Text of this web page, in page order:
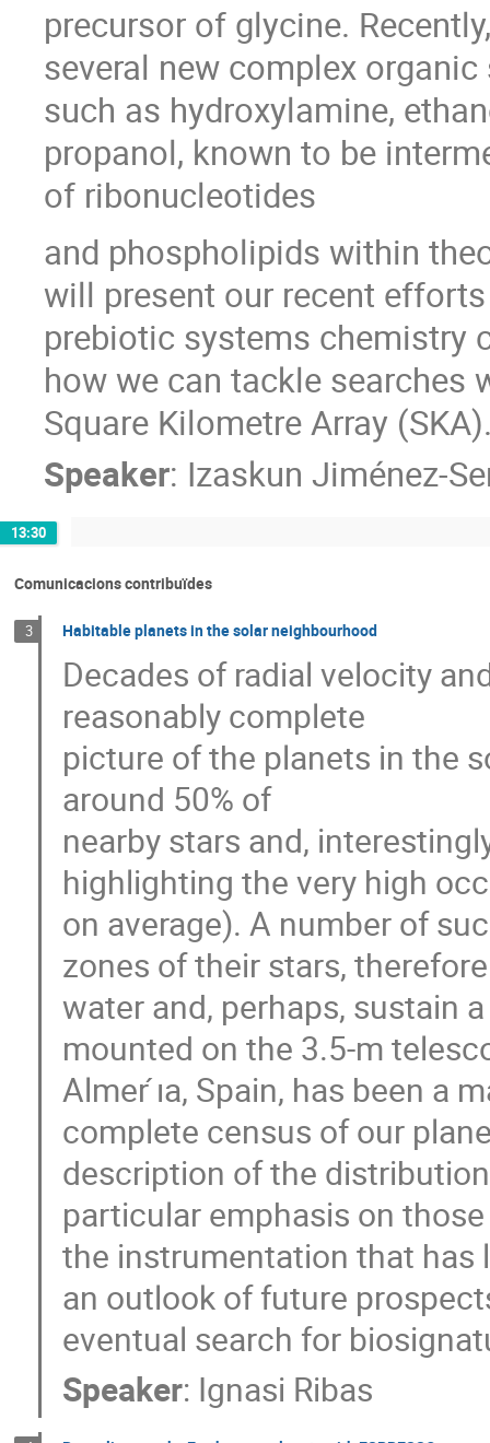
precursor of glycine.
several new complex
such as hydroxylamine,
propanol, known to be
of ribonucleotides
and phospholipids within
will present our recent
prebiotic systems chemistry
how we can tackle
Square Kilometre Array
Speaker: Izaskun Jiménez-
13:30
Comunicacions contribuïdes
3 Habitable planets in the solar neighbourhood
Decades of radial velocity
reasonably complete
picture of the planets in the
around 50% of
nearby stars and,
highlighting the very high
on average). A number of
zones of their stars,
water and, perhaps, sustain
mounted on the 3.5-m
Almer ́ıa, Spain, has been a
complete census of our
description of the
particular emphasis on
the instrumentation that has
an outlook of future
eventual search for
Speaker: Ignasi Ribas